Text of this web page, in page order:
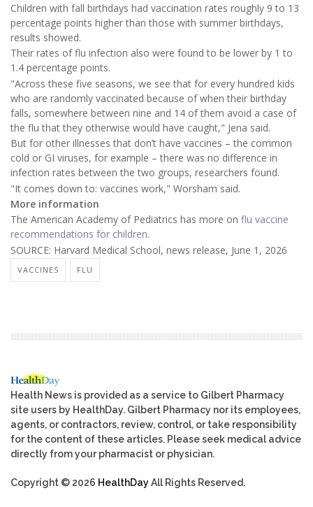
Children with fall birthdays had vaccination rates roughly 9 to 13
percentage points higher than those with summer birthdays,
results showed.
Their rates of flu infection also were found to be lower by 1 to
1.4 percentage points.
"Across these five seasons, we see that for every hundred kids
who are randomly vaccinated because of when their birthday
falls, somewhere between nine and 14 of them avoid a case of
the flu that they otherwise would have caught," Jena said.
But for other illnesses that don’t have vaccines – the common
cold or GI viruses, for example – there was no difference in
infection rates between the two groups, researchers found.
"It comes down to: vaccines work," Worsham said.
More information
The American Academy of Pediatrics has more on flu vaccine
recommendations for children.
SOURCE: Harvard Medical School, news release, June 1, 2026
VACCINES FLU
Health News is provided as a service to Gilbert Pharmacy
site users by HealthDay. Gilbert Pharmacy nor its employees,
agents, or contractors, review, control, or take responsibility
for the content of these articles. Please seek medical advice
directly from your pharmacist or physician.
Copyright © 2026 HealthDayAll Rights Reserved.